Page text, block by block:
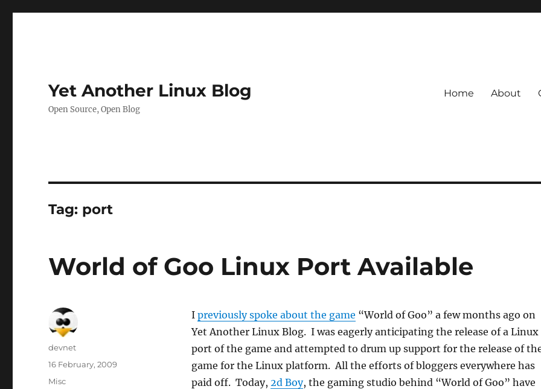
Yet Another Linux Blog
Open Source, Open Blog
Home About
Tag: port
World of Goo Linux Port Available
I previously spoke about the game “World of Goo” a few months ago on
Yet Another Linux Blog. I was eagerly anticipating the release of a Linux
port of the game and attempted to drum up support for the release of
game for the Linux platform. All the efforts of bloggers everywhere has
paid off. Today, 2d Boy, the gaming studio behind “World of Goo” have
Author
devnet
Posted
on
16 February, 2009
Categories
Misc